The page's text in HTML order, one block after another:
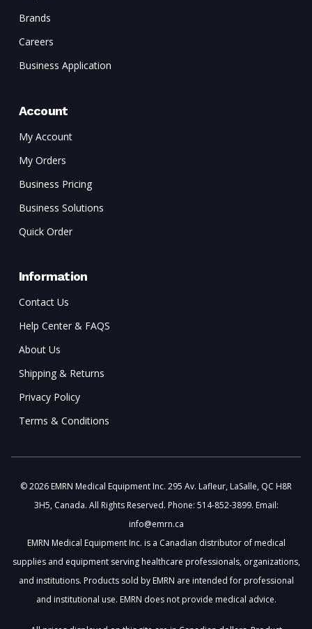
Brands
Careers
Business Application
Account
My Account
My Orders
Business Pricing
Business Solutions
Quick Order
Information
Contact Us
Help Center & FAQS
About Us
Shipping & Returns
Privacy Policy
Terms & Conditions
© 2026 EMRN Medical Equipment Inc. 295 Av. Lafleur, LaSalle, QC H8R
3H5, Canada. All Rights Reserved. Phone: 514-852-3899. Email:
info@emrn.ca
EMRN Medical Equipment Inc. is a Canadian distributor of medical
supplies and equipment serving healthcare professionals, organizations,
and institutions. Products sold by EMRN are intended for professional
and institutional use. EMRN does not provide medical advice.